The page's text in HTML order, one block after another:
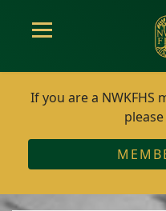
If you are a NWKFHS
please